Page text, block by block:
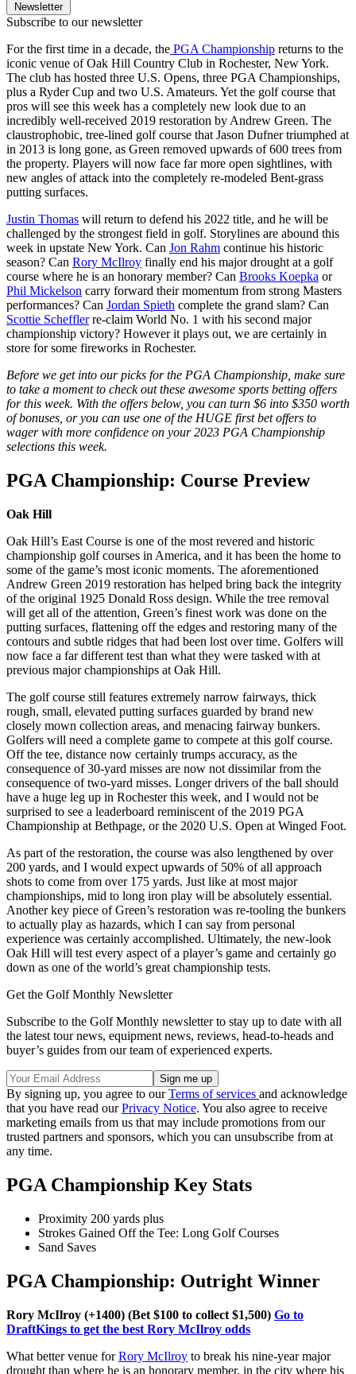
Newsletter
Subscribe to our newsletter
For the first time in a decade, the PGA Championship returns to the
iconic venue of Oak Hill Country Club in Rochester, New York.
The club has hosted three U.S. Opens, three PGA Championships,
plus a Ryder Cup and two U.S. Amateurs. Yet the golf course that
pros will see this week has a completely new look due to an
incredibly well-received 2019 restoration by Andrew Green. The
claustrophobic, tree-lined golf course that Jason Dufner triumphed at
in 2013 is long gone, as Green removed upwards of 600 trees from
the property. Players will now face far more open sightlines, with
new angles of attack into the completely re-modeled Bent-grass
putting surfaces.
Justin Thomas will return to defend his 2022 title, and he will be
challenged by the strongest field in golf. Storylines are abound this
week in upstate New York. Can Jon Rahm continue his historic
season? Can Rory McIlroy finally end his major drought at a golf
course where he is an honorary member? Can Brooks Koepka or
Phil Mickelson carry forward their momentum from strong Masters
performances? Can Jordan Spieth complete the grand slam? Can
Scottie Schefflerre-claim World No. 1 with his second major
championship victory? However it plays out, we are certainly in
store for some fireworks in Rochester.
Before we get into our picks for the PGA Championship, make sure
to take a moment to check out these awesome sports betting offers
for this week. With the offers below, you can turn $6 into $350 worth
of bonuses, or you can use one of the HUGE first bet offers to
wager with more confidence on your 2023 PGA Championship
selections this week.
PGA Championship: Course Preview
Oak Hill
Oak Hill’s East Course is one of the most revered and historic
championship golf courses in America, and it has been the home to
some of the game’s most iconic moments. The aforementioned
Andrew Green 2019 restoration has helped bring back the integrity
of the original 1925 Donald Ross design. While the tree removal
will get all of the attention, Green’s finest work was done on the
putting surfaces, flattening off the edges and restoring many of the
contours and subtle ridges that had been lost over time. Golfers will
now face a far different test than what they were tasked with at
previous major championships at Oak Hill.
The golf course still features extremely narrow fairways, thick
rough, small, elevated putting surfaces guarded by brand new
closely mown collection areas, and menacing fairway bunkers.
Golfers will need a complete game to compete at this golf course.
Off the tee, distance now certainly trumps accuracy, as the
consequence of 30-yard misses are now not dissimilar from the
consequence of two-yard misses. Longer drivers of the ball should
have a huge leg up in Rochester this week, and I would not be
surprised to see a leaderboard reminiscent of the 2019 PGA
Championship at Bethpage, or the 2020 U.S. Open at Winged Foot.
As part of the restoration, the course was also lengthened by over
200 yards, and I would expect upwards of 50% of all approach
shots to come from over 175 yards. Just like at most major
championships, mid to long iron play will be absolutely essential.
Another key piece of Green’s restoration was re-tooling the bunkers
to actually play as hazards, which I can say from personal
experience was certainly accomplished. Ultimately, the new-look
Oak Hill will test every aspect of a player’s game and certainly go
down as one of the world’s great championship tests.
Get the Golf Monthly Newsletter
Subscribe to the Golf Monthly newsletter to stay up to date with all
the latest tour news, equipment news, reviews, head-to-heads and
buyer’s guides from our team of experienced experts.
By signing up, you agree to ourTerms of services and acknowledge
that you have read ourPrivacy Notice. You also agree to receive
marketing emails from us that may include promotions from our
trusted partners and sponsors, which you can unsubscribe from at
any time.
PGA Championship Key Stats
Proximity 200 yards plus
Strokes Gained Off the Tee: Long Golf Courses
Sand Saves
PGA Championship: Outright Winner
Rory McIlroy (+1400) (Bet $100 to collect $1,500) Go to
DraftKings to get the best Rory McIlroy odds
What better venue forRory McIlroy to break his nine-year major
drought than where he is an honorary member, in the city where his